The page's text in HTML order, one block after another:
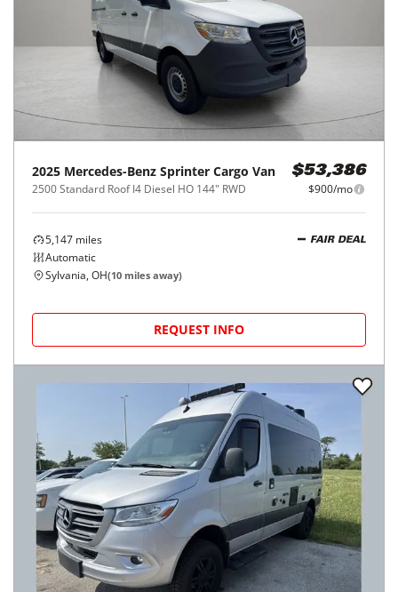
2025 Mercedes-Benz Sprinter Cargo Van
2500 Standard Roof I4 Diesel HO 144" RWD
$53,386
$900/mo
5,147 miles
Automatic
FAIR DEAL
Sylvania, OH(10 miles away)
REQUEST INFO